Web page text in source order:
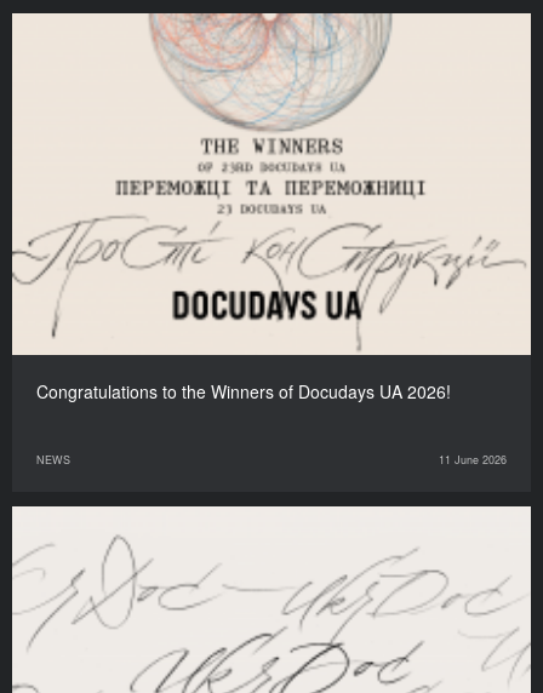
Congratulations to the Winners of Docudays UA 2026!
NEWS 11 June 2026